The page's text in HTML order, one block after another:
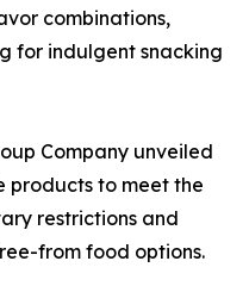
combinations,
for indulgent snacking
Company unveiled
products to meet the
restrictions and
from food options.